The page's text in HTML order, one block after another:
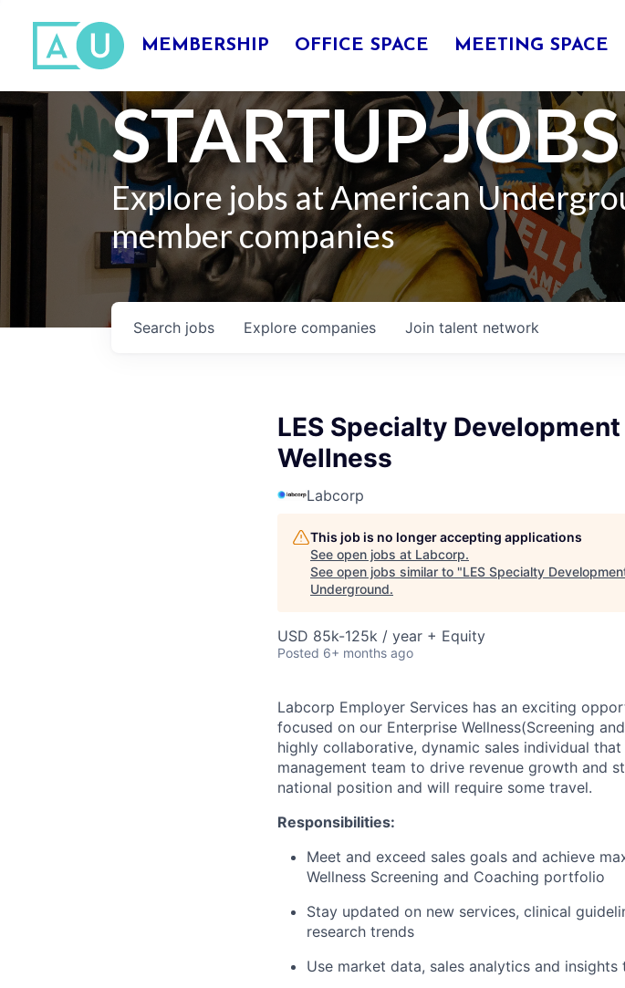
MEMBERSHIP OFFICE SPACE MEETING SPACE
STARTUP JOBS
Explore jobs at American
member companies
Search jobs Explore companies Join talent network
LES Specialty
Wellness
Labcorp
This job is no longer accepting applications
See open jobs at Labcorp.
See open jobs similar to "LES Specialty
Underground.
USD 85k-125k / year + Equity
Posted 6+ months ago
Labcorp Employer Services has an exciting
focused on our Enterprise Wellness(Screening
highly collaborative, dynamic sales individual
management team to drive revenue growth and
national position and will require some travel.
Responsibilities:
Meet and exceed sales goals and achieve
Wellness Screening and Coaching portfolio
Stay updated on new services, clinical
research trends
Use market data, sales analytics and